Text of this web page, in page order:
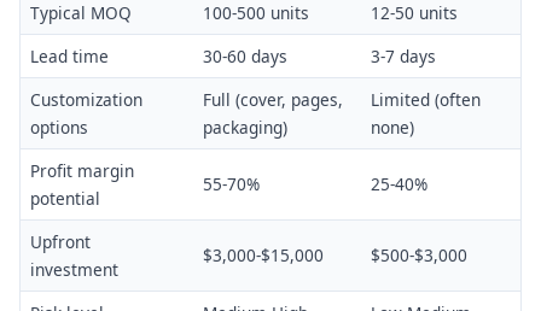
Typical MOQ 100-500 units
12-50 units
Lead time
30-60 days
3-7 days
Customization
options
Full (cover, pages,
packaging)
Limited (often
none)
Profit margin
potential
55-70% 25-40%
Upfront
investment
$3,000-$15,000 $500-$3,000